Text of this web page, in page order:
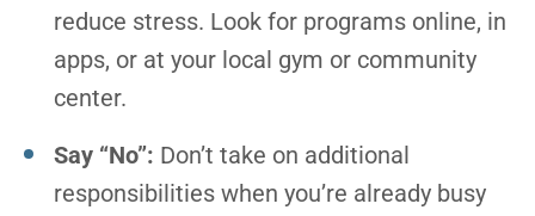
reduce stress. Look for programs online, in
apps, or at your local gym or community
center.
Say “No”: Don’t take on additional
responsibilities when you’re already busy